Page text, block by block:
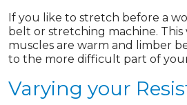
If you like to stretch before a
belt or stretching machine.
muscles are warm and limber
to the more difficult part of
Varying your